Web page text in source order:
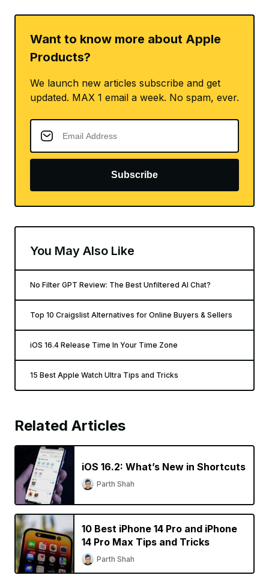
Want to know more about Apple
Products?
We launch new articles subscribe and get
updated. MAX 1 email a week. No spam, ever.
Subscribe
You May Also Like
No Filter GPT Review: The Best Unfiltered AI Chat?
Top 10 Craigslist Alternatives for Online Buyers & Sellers
iOS 16.4 Release Time In Your Time Zone
15 Best Apple Watch Ultra Tips and Tricks
Related Articles
iOS 16.2: What’s New in Shortcuts
Parth Shah
10 Best iPhone 14 Pro and iPhone
14 Pro Max Tips and Tricks
Parth Shah